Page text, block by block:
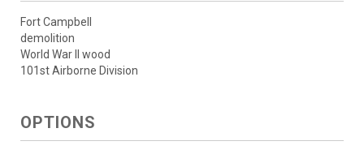
Fort Campbell
demolition
World War II wood
101st Airborne Division
OPTIONS